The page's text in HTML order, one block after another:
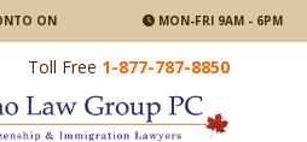
ON MON-FRI 9AM - 6PM
Toll Free 1-877-787-8850